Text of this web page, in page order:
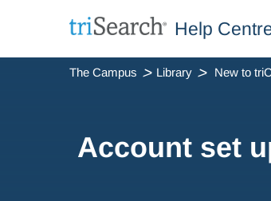
Help
The Campus Library
Account set